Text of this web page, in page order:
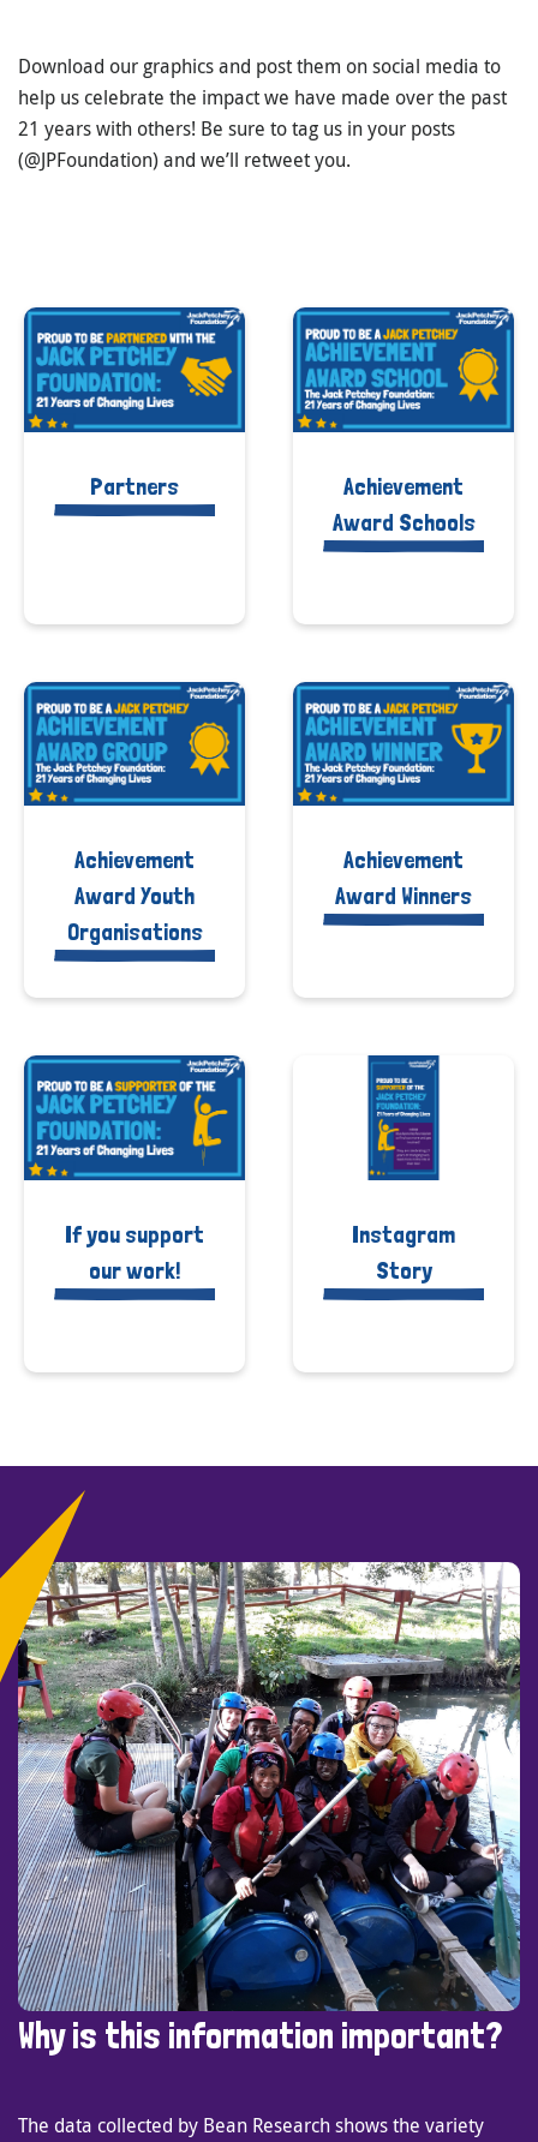
Download our graphics and post them on social media to
help us celebrate the impact we have made over the past
21 years with others! Be sure to tag us in your posts
(@JPFoundation) and we’ll retweet you.
Partners
Achievement
Award Schools
Achievement
Award Youth
Organisations
Achievement
Award Winners
If you support
our work!
Instagram
Story
Why is this information important?
The data collected by Bean Research shows the variety